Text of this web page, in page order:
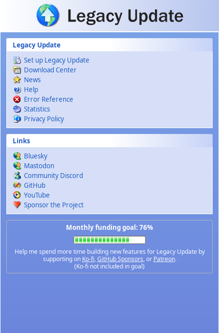
Skip to main content
Legacy Update
Set up Legacy Update
Download Center
News
Help
Error Reference
Statistics
Privacy Policy
Links
Bluesky
Mastodon
Community Discord
GitHub
YouTube
Sponsor the Project
Monthly funding goal: 76%
Help me spend more time building new features for Legacy Update by
supporting on Ko-fi,GitHub Sponsors, or Patreon.
(Ko-fi not included in goal)